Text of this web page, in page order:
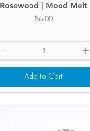
Quick View
Rosewood | Mood Melt
Price
$6.00
Add to Cart